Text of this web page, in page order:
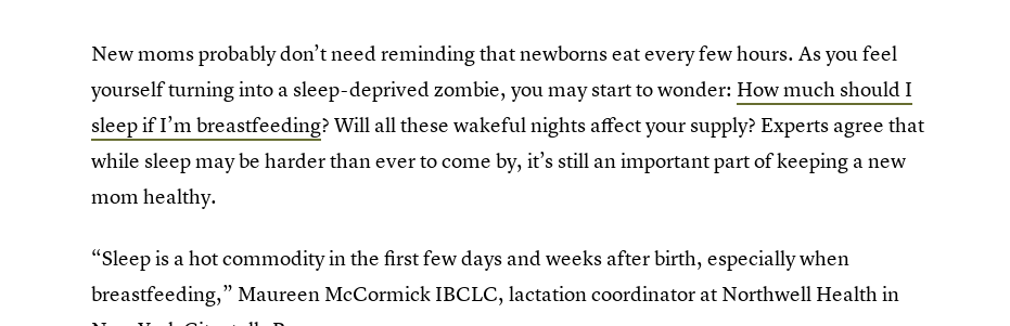
New moms probably don’t need reminding that newborns eat every few hours. As you feel
yourself turning into a sleep-deprived zombie, you may start to wonder: How much should I
sleep if I’m breastfeeding? Will all these wakeful nights affect your supply? Experts agree that
while sleep may be harder than ever to come by, it’s still an important part of keeping a new
mom healthy.
“Sleep is a hot commodity in the first few days and weeks after birth, especially when
breastfeeding,” Maureen McCormick IBCLC, lactation coordinator at Northwell Health in